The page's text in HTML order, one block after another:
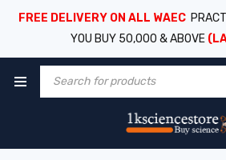
FREE DELIVERY ON ALL WAEC
YOU BUY 50,000 & ABOVE